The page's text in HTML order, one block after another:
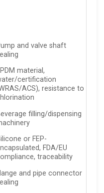
and valve shaft
material,
certification
ACS), resistance to
filling/dispensing
or FEP-
FDA/EU
traceability
and pipe connector